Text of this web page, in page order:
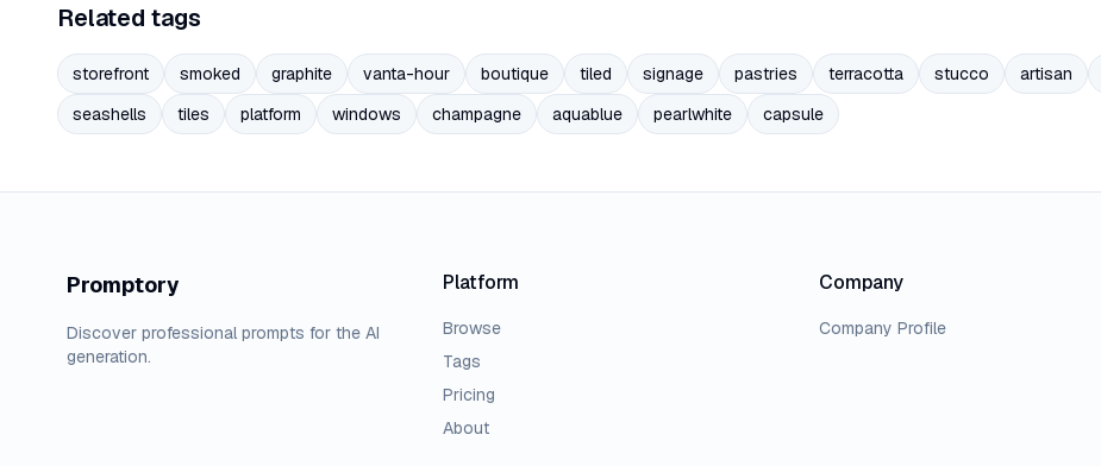
Related tags
storefront smoked graphite vanta-hour boutique tiled signage pastries terracotta stucco artisan
seashells
tiles platform windows champagne aquablue pearlwhite capsule
Promptory
Discover professional prompts for the AI
generation.
Platform
Browse
Tags
Pricing
About
Company
Company Profile